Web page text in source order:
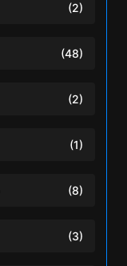
(2)
(48)
(2)
(1)
(8)
(3)